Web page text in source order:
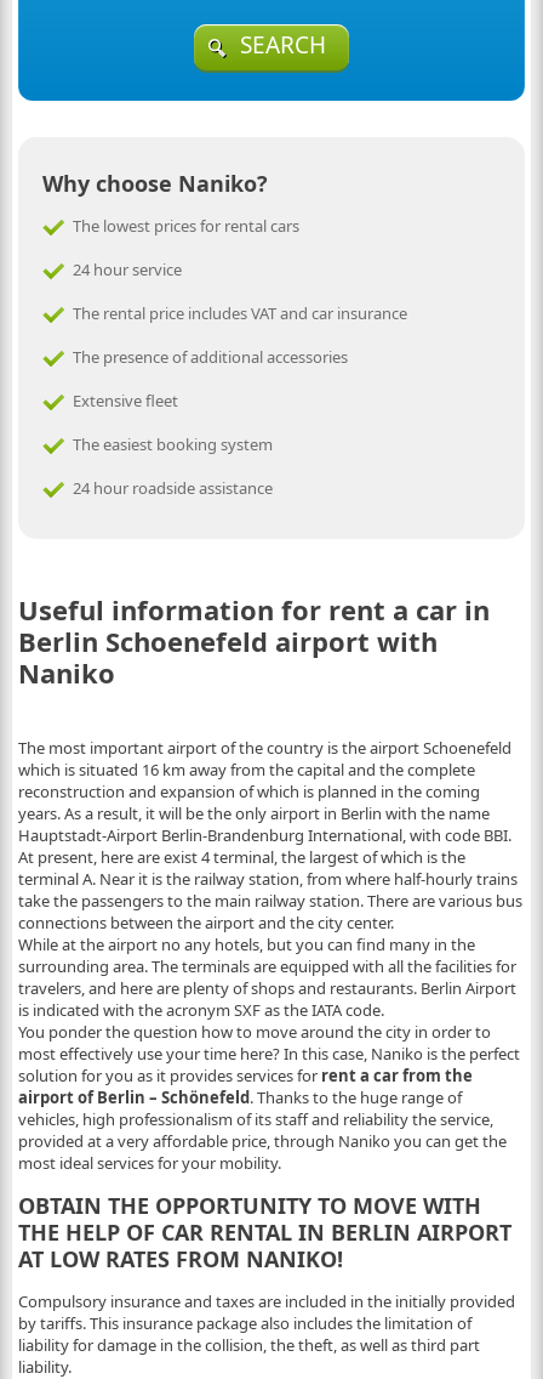
SEARCH
Why choose Naniko?
The lowest prices for rental cars
24 hour service
The rental price includes VAT and car insurance
The presence of additional accessories
Extensive fleet
The easiest booking system
24 hour roadside assistance
Useful information for rent a car in
Berlin Schoenefeld airport with
Naniko
The most important airport of the country is the airport Schoenefeld
which is situated 16 km away from the capital and the complete
reconstruction and expansion of which is planned in the coming
years. As a result, it will be the only airport in Berlin with the name
Hauptstadt-Airport Berlin-Brandenburg International, with code BBI.
At present, here are exist 4 terminal, the largest of which is the
terminal A. Near it is the railway station, from where half-hourly trains
take the passengers to the main railway station. There are various bus
connections between the airport and the city center.
While at the airport no any hotels, but you can find many in the
surrounding area. The terminals are equipped with all the facilities for
travelers, and here are plenty of shops and restaurants. Berlin Airport
is indicated with the acronym SXF as the IATA code.
You ponder the question how to move around the city in order to
most effectively use your time here? In this case, Naniko is the perfect
solution for you as it provides services for rent a car from the
airport of Berlin – Schönefeld. Thanks to the huge range of
vehicles, high professionalism of its staff and reliability the service,
provided at a very affordable price, through Naniko you can get the
most ideal services for your mobility.
OBTAIN THE OPPORTUNITY TO MOVE WITH
THE HELP OF CAR RENTAL IN BERLIN AIRPORT
AT LOW RATES FROM NANIKO!
Compulsory insurance and taxes are included in the initially provided
by tariffs. This insurance package also includes the limitation of
liability for damage in the collision, the theft, as well as third part
liability.